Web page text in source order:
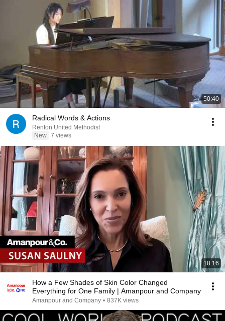
50:40
Radical Words & Actions
Renton United Methodist
New 7 views
18:16
How a Few Shades of Skin Color Changed
Everything for One Family | Amanpour and Company
Amanpour and Company • 837K views